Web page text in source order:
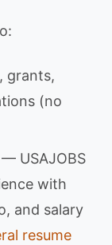
grants,
(no
— USAJOBS
with
and salary
resume